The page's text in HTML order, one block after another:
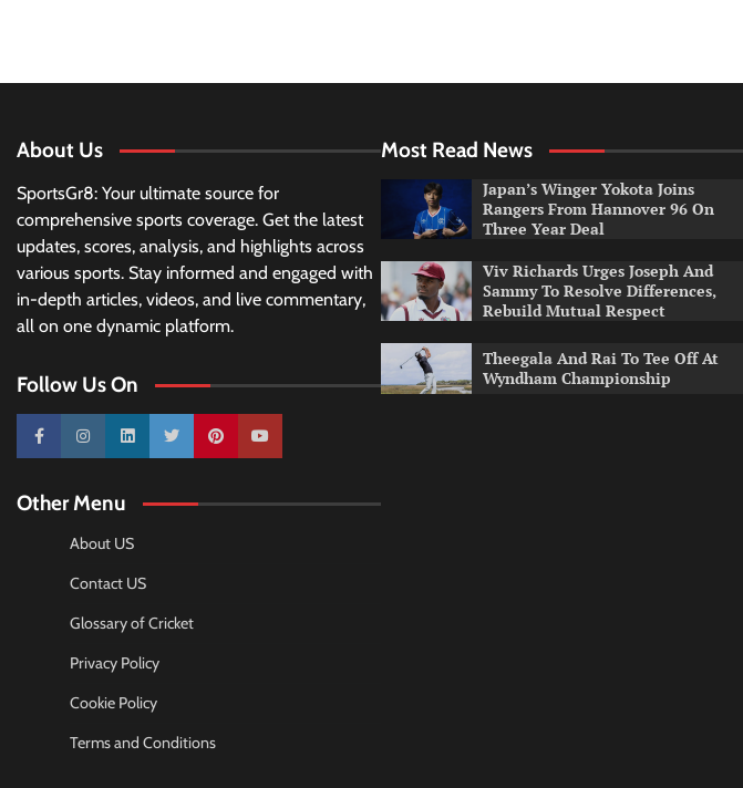
About Us
SportsGr8: Your ultimate source for
comprehensive sports coverage. Get the latest
updates, scores, analysis, and highlights across
various sports. Stay informed and engaged with
in-depth articles, videos, and live commentary,
all on one dynamic platform.
Follow Us On
10k 25k 3k 2k Pinterest100k
Other Menu
About US
Contact US
Glossary of Cricket
Privacy Policy
Cookie Policy
Terms and Conditions
Most Read News
Japan’s Winger Yokota Joins
Rangers From Hannover 96 On
Three Year Deal
Viv Richards Urges Joseph And
Sammy To Resolve Differences,
Rebuild Mutual Respect
Theegala And Rai To Tee Off At
Wyndham Championship